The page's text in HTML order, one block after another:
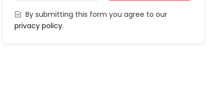
By submitting this form you agree to our
privacy policy.